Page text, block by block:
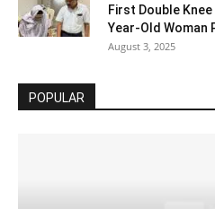
First Double
Year-Old Woman
August 3, 2025
POPULAR